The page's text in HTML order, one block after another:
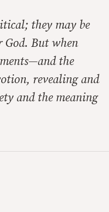
they may be
God. But when
the
revealing and
and the meaning